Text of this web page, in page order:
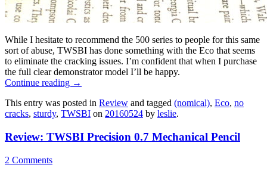
While I hesitate to recommend the 500 series to people for this same
sort of abuse, TWSBI has done something with the Eco that seems
to eliminate the cracking issues. I’m confident that when I purchase
the full clear demonstrator model I’ll be happy.
Continue reading →
This entry was posted in Review and tagged (nomical), Eco, no
cracks, sturdy, TWSBI on 20160524 by leslie.
Review: TWSBI Precision 0.7 Mechanical Pencil
2 Comments